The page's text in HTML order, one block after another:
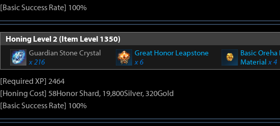
[Basic Success Rate] 100%
Honing Level 2 (Item Level 1350)
Guardian Stone Crystal
x 216
Great Honor Leapstone
x 6
Basic Oreha
Materialx 4
[Required XP] 2464
[Honing Cost] 58Honor Shard, 19,800Silver, 320Gold
[Basic Success Rate] 100%